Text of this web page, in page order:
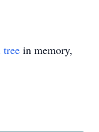
tree in memory,